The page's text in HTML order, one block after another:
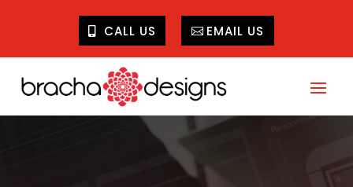
CALL US EMAIL US